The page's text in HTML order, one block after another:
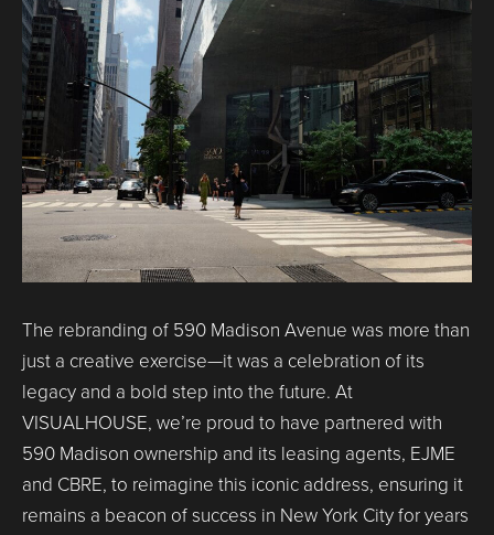
The rebranding of 590 Madison Avenue was more than
just a creative exercise—it was a celebration of its
legacy and a bold step into the future. At
VISUALHOUSE, we’re proud to have partnered with
590 Madison ownership and its leasing agents, EJME
and CBRE, to reimagine this iconic address, ensuring it
remains a beacon of success in New York City for years